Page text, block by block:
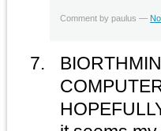
Comment by paulus —